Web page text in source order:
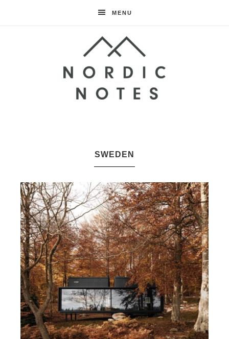
MENU
NotesSWEDEN